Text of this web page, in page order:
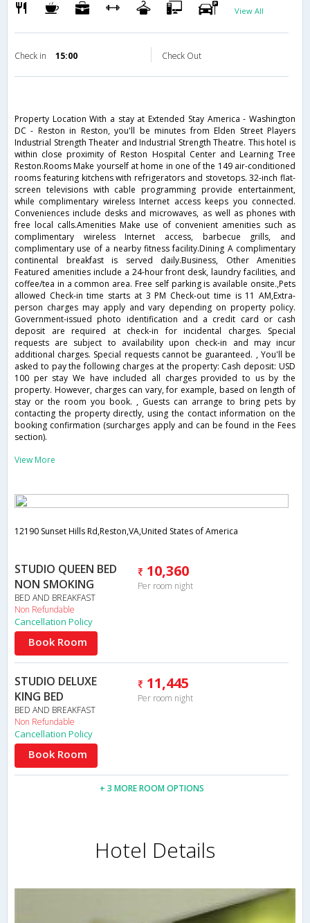
View All
Check in 15:00 Check Out
Property Location With a stay at Extended Stay America - Washington
DC - Reston in Reston, you'll be minutes from Elden Street Players
Industrial Strength Theater and Industrial Strength Theatre. This hotel is
within close proximity of Reston Hospital Center and Learning Tree
Reston.Rooms Make yourself at home in one of the 149 air-conditioned
rooms featuring kitchens with refrigerators and stovetops. 32-inch flat-
screen televisions with cable programming provide entertainment,
while complimentary wireless Internet access keeps you connected.
Conveniences include desks and microwaves, as well as phones with
free local calls.Amenities Make use of convenient amenities such as
complimentary wireless Internet access, barbecue grills, and
complimentary use of a nearby fitness facility.Dining A complimentary
continental breakfast is served daily.Business, Other Amenities
Featured amenities include a 24-hour front desk, laundry facilities, and
coffee/tea in a common area. Free self parking is available onsite.,Pets
allowed Check-in time starts at 3 PM Check-out time is 11 AM,Extra-
person charges may apply and vary depending on property policy.
Government-issued photo identification and a credit card or cash
deposit are required at check-in for incidental charges. Special
requests are subject to availability upon check-in and may incur
additional charges. Special requests cannot be guaranteed. , You'll be
asked to pay the following charges at the property: Cash deposit: USD
100 per stay We have included all charges provided to us by the
property. However, charges can vary, for example, based on length of
stay or the room you book. , Guests can arrange to bring pets by
contacting the property directly, using the contact information on the
booking confirmation (surcharges apply and can be found in the Fees
section).
View More
12190 Sunset Hills Rd,Reston,VA,United States of America
STUDIO QUEEN BED
NON SMOKING
BED AND BREAKFAST
Non Refundable
10,360
Per room night
Cancellation Policy
Book Room
STUDIO DELUXE
KING BED
BED AND BREAKFAST
Non Refundable
11,445
Per room night
Cancellation Policy
Book Room
+ 3 MORE ROOM OPTIONS
Hotel Details